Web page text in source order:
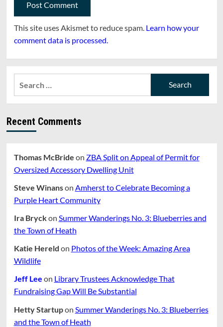
This site uses Akismet to reduce spam. Learn how your
comment data is processed.
Recent Comments
Thomas McBride on ZBA Split on Appeal of Permit for
Oversized Accessory Dwelling Unit
Steve Winanson Amherst to Celebrate Becoming a
Purple Heart Community
Ira Bryckon Summer Wanderings No. 3: Blueberries and
the Town of Heath
Katie Hereld on Photos of the Week: Amazing Area
Wildlife
Jeff Lee on Library Trustees Acknowledge That
Fundraising Gap Will Be Substantial
Hetty Startupon Summer Wanderings No. 3: Blueberries
and the Town of Heath